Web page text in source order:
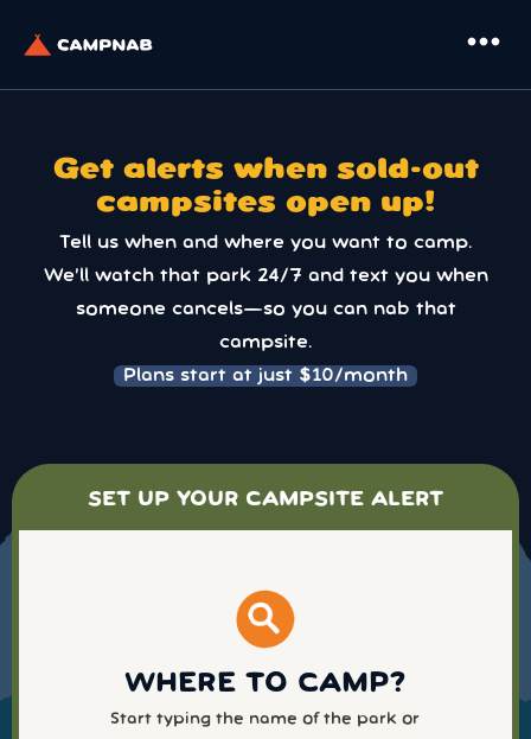
more_horiz
Get alerts when sold-out
campsites open up!
Tell us when and where you want to camp.
We’ll watch that park 24/7 and text you when
someone cancels—so you can nab that
campsite.
Plans start at just $10/month
SET UP YOUR CAMPSITE ALERT
WHERE TO CAMP?
Start typing the name of the park or